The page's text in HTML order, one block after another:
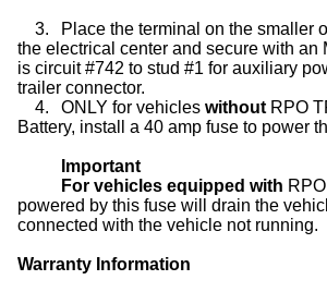
3.
Place the terminal on the smaller
the electrical center and secure with an
is circuit #742 to stud #1 for auxiliary
trailer connector.
4.
ONLY for vehicles without RPO
Battery, install a 40 amp fuse to power
Important
For vehicles equipped with
powered by this fuse will drain the
connected with the vehicle not running.
Warranty Information